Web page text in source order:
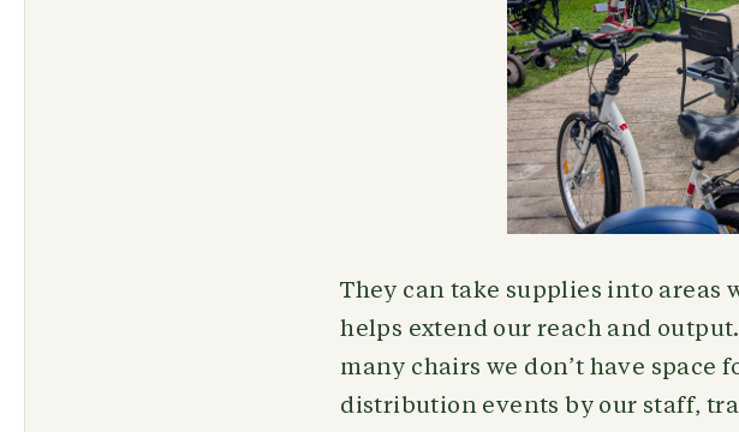
They can take supplies into areas
helps extend our reach and
many chairs we don’t have space
distribution events by our staff,